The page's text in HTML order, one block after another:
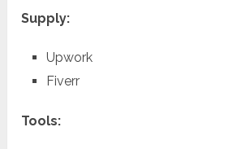
Supply:
Upwork
Fiverr
Tools: